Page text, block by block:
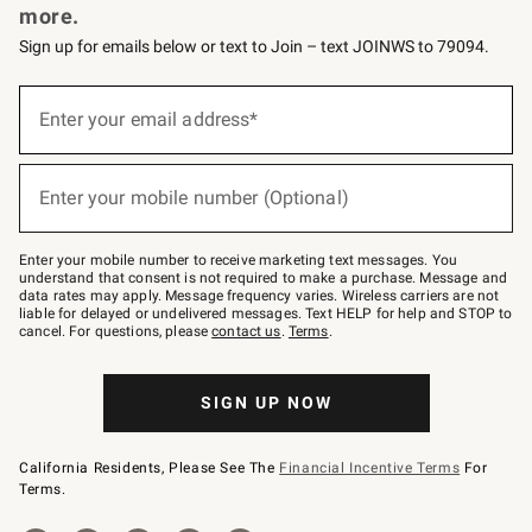
more.
Sign up for emails below or text to Join – text JOINWS to 79094.
below
Join
–
text
JOINWS
to
79094.
Enter your email address*
Enter your mobile number (Optional)
Enter your mobile number to receive marketing text messages. You
understand that consent is not required to make a purchase. Message and
data rates may apply. Message frequency varies. Wireless carriers are not
liable for delayed or undelivered messages. Text HELP for help and STOP to
cancel. For questions, pleasecontact us. Terms.
SIGN UP NOW
California Residents, Please See The Financial Incentive Terms For
Terms.